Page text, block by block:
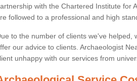
with the Chartered Institute for
followed to a professional and high
to the number of clients we've
our advice to clients. Archaeologist
unhappy with our services from